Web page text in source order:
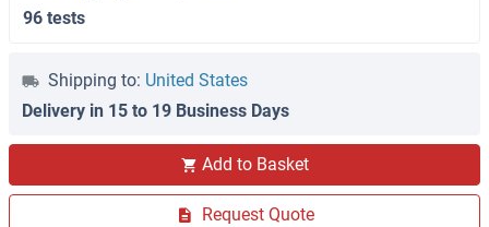
96 tests
Shipping to: United States
Delivery in 15 to 19 Business Days
Add to Basket
Request Quote